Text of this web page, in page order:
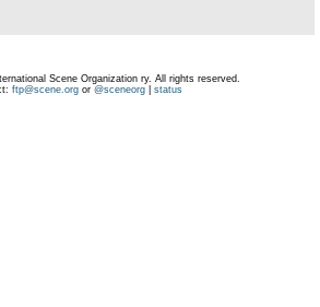
Scene Organization ry. All rights reserved.
ftp@scene.orgor @sceneorg| status